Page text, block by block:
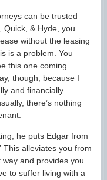
can be trusted
Quick, & Hyde, you
without the leasing
is a problem. You
this one coming.
though, because I
and financially
there’s nothing
he puts Edgar from
This alleviates you from
and provides you
to suffer living with a